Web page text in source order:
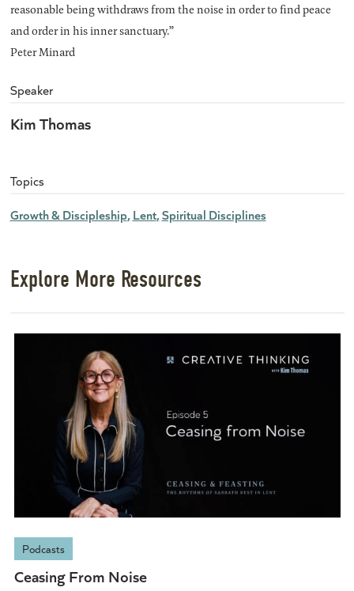
reasonable being withdraws from the noise in order to find peace
and order in his inner sanctuary.”
Peter Minard
Speaker
Kim Thomas
Topics
Growth & Discipleship Lent Spiritual Disciplines
Explore More Resources
Podcasts
Ceasing From Noise